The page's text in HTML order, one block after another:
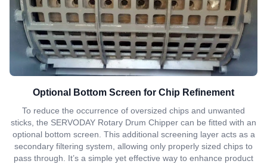
Optional Bottom Screen for Chip Refinement
To reduce the occurrence of oversized chips and unwanted
sticks, the SERVODAY Rotary Drum Chipper can be fitted with an
optional bottom screen. This additional screening layer acts as a
secondary filtering system, allowing only properly sized chips to
pass through. It’s a simple yet effective way to enhance product